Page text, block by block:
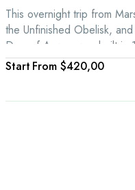
This overnight trip from
the Unfinished Obelisk,
Dam of Aswan was built in
From $420,00